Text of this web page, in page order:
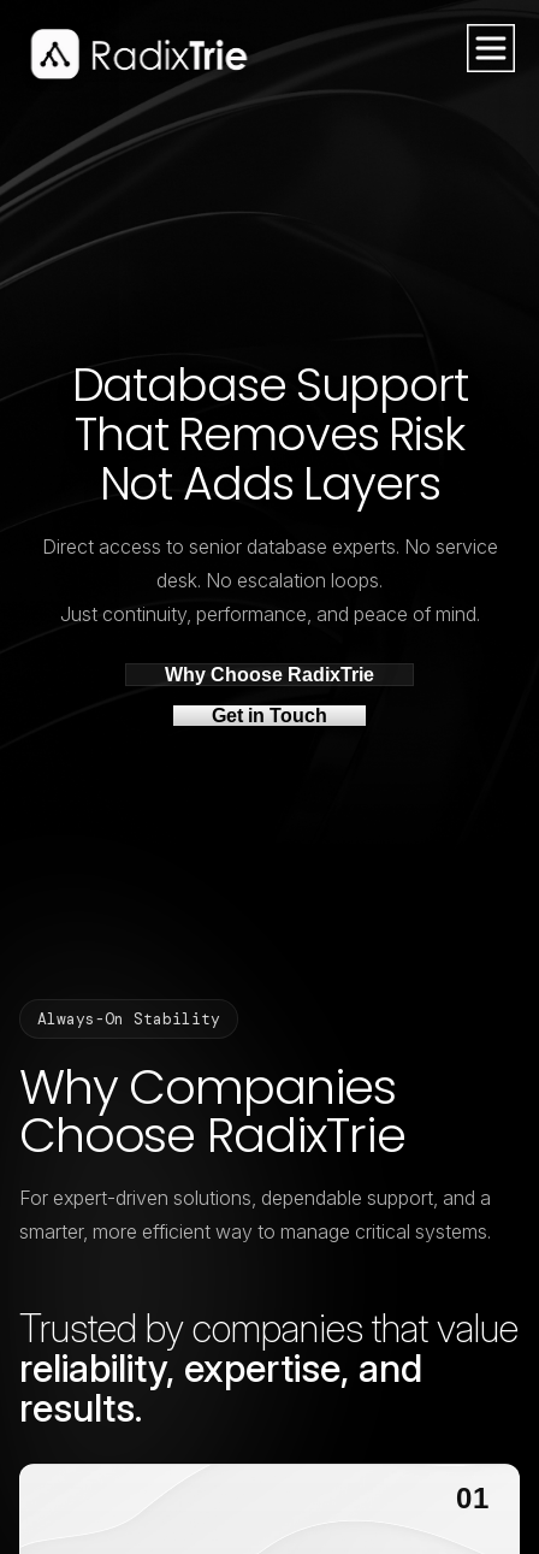
Database Support
That Removes Risk
Not Adds Layers
Direct access to senior database experts. No service
desk. No escalation loops.
Just continuity, performance, and peace of mind.
Why Choose RadixTrie
Get in Touch
Always-On Stability
Why Companies
Choose RadixTrie
For expert-driven solutions, dependable support, and a
smarter, more efficient way to manage critical systems.
Trusted by companies that value
reliability, expertise, and
results.
01